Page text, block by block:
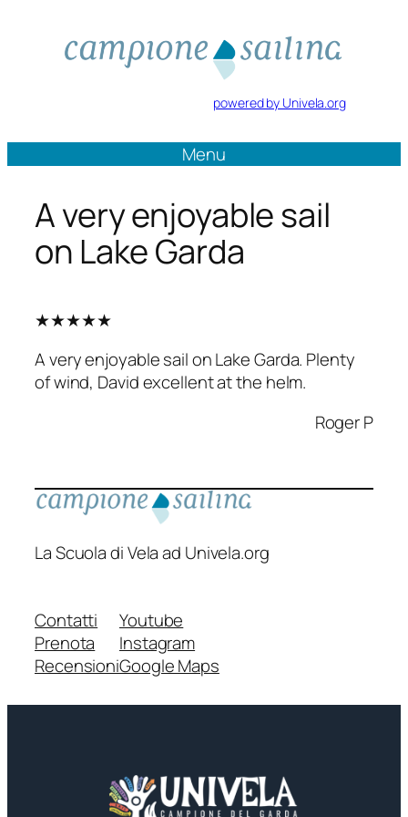
contenuto
powered by Univela.org
Menu
A very enjoyable sail
on Lake Garda
★★★★★
A very enjoyable sail on Lake Garda. Plenty
of wind, David excellent at the helm.
Roger P
La Scuola di Vela ad Univela.org
Contatti
Prenota
Recensioni
Youtube
Instagram
Google Maps